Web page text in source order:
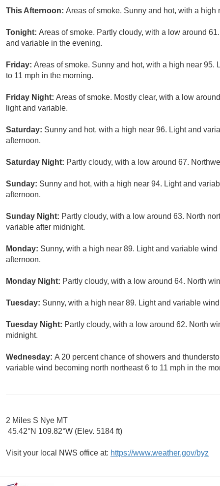
This Afternoon: Areas of smoke. Sunny and hot, with a
Tonight: Areas of smoke. Partly cloudy, with a low around
and variable in the evening.
Friday: Areas of smoke. Sunny and hot, with a high near
to 11 mph in the morning.
Friday Night: Areas of smoke. Mostly clear, with a low
light and variable.
Saturday: Sunny and hot, with a high near 96. Light and
afternoon.
Saturday Night: Partly cloudy, with a low around 67.
Sunday: Sunny and hot, with a high near 94. Light and
afternoon.
Sunday Night: Partly cloudy, with a low around 63. North
variable after midnight.
Monday: Sunny, with a high near 89. Light and variable
afternoon.
Monday Night: Partly cloudy, with a low around 64. North
Tuesday: Sunny, with a high near 89. Light and variable
Tuesday Night: Partly cloudy, with a low around 62. North
midnight.
Wednesday: A 20 percent chance of showers and
variable wind becoming north northeast 6 to 11 mph in the
2 Miles S Nye MT
45.42°N 109.82°W (Elev. 5184 ft)
Visit your local NWS office at: https://www.weather.gov/byz